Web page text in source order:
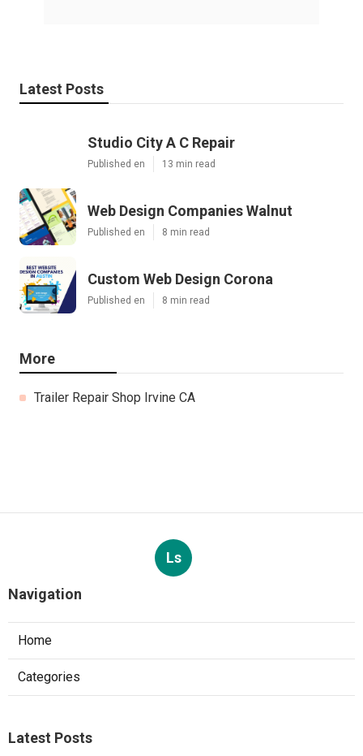
Latest Posts
Studio City A C Repair
Published en 13 min read
Web Design Companies Walnut
Published en 8 min read
Custom Web Design Corona
Published en 8 min read
More
Trailer Repair Shop Irvine CA
Ls
Navigation
Home
Categories
Latest Posts